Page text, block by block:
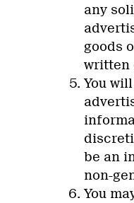
any
goods
written
You
be an
non-
You